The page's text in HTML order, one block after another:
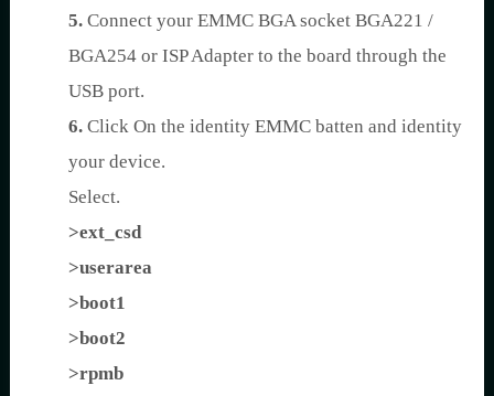
5. Connect your EMMC BGA socket BGA221 /
BGA254 or ISP Adapter to the board through the
USB port.
6. Click On the identity EMMC batten and identity
your device.
Select.
>ext_csd
>userarea
>boot1
>boot2
>rpmb